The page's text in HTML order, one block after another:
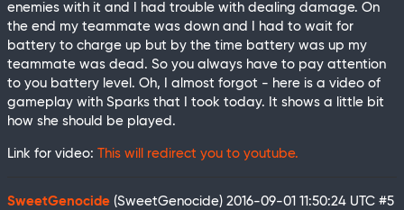
enemies with it and I had trouble with dealing damage. On
the end my teammate was down and I had to wait for
battery to charge up but by the time battery was up my
teammate was dead. So you always have to pay attention
to you battery level. Oh, I almost forgot - here is a video of
gameplay with Sparks that I took today. It shows a little bit
how she should be played.
Link for video: This will redirect you to youtube.
SweetGenocide (SweetGenocide) 2016-09-01 11:50:24 UTC #5